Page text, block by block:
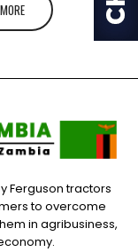
Ferguson tractors
to overcome
in agribusiness,